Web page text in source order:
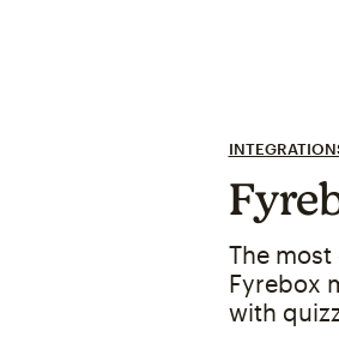
The
Fyrebox
with